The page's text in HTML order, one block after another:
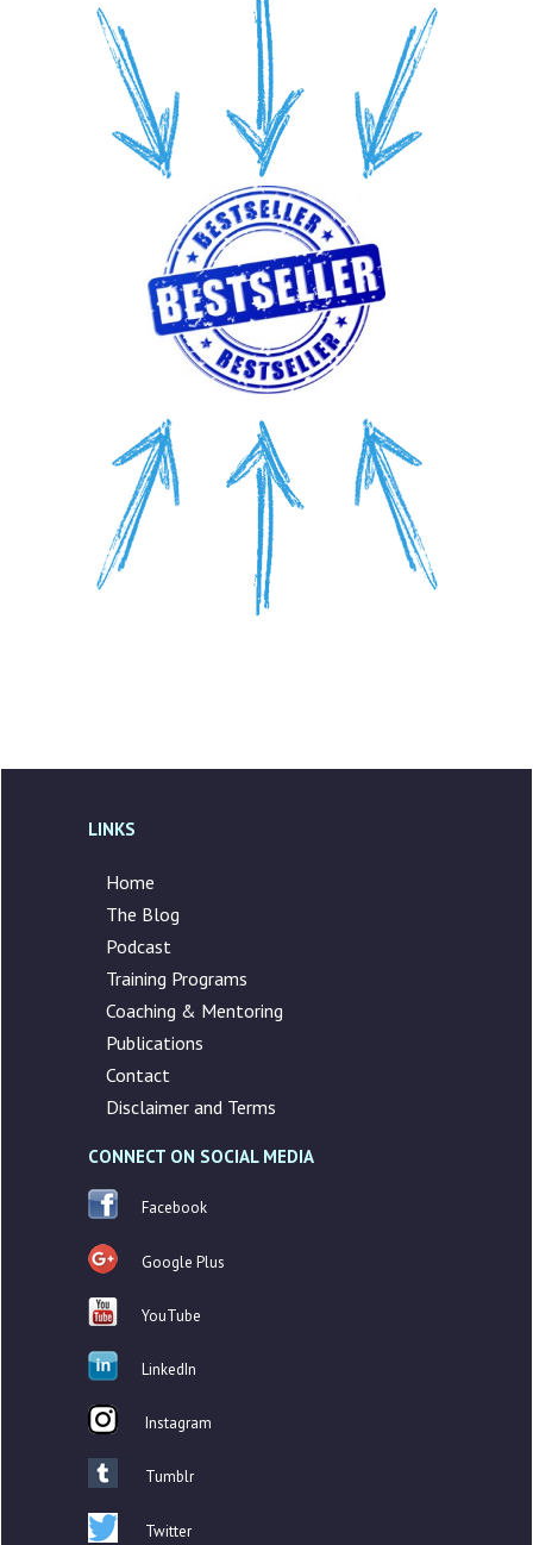
LINKS
Home
The Blog
Podcast
Training Programs
Coaching & Mentoring
Publications
Contact
Disclaimer and Terms
CONNECT ON SOCIAL MEDIA
Facebook
Google Plus
YouTube
LinkedIn
Instagram
Tumblr
Twitter